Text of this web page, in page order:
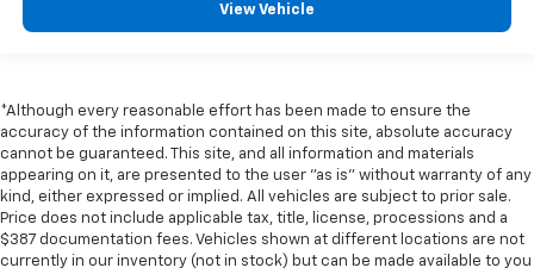
View Vehicle
*Although every reasonable effort has been made to ensure the
accuracy of the information contained on this site, absolute accuracy
cannot be guaranteed. This site, and all information and materials
appearing on it, are presented to the user "as is" without warranty of any
kind, either expressed or implied. All vehicles are subject to prior sale.
Price does not include applicable tax, title, license, processions and a
$387 documentation fees. Vehicles shown at different locations are not
currently in our inventory (not in stock) but can be made available to you